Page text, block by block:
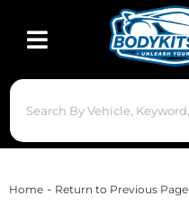
Toggle navigation
Home - Return to Previous Page